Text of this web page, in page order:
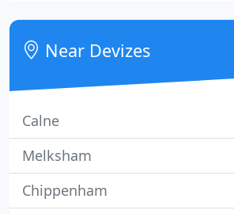
helped customers for generations?
Near Devizes
Calne
Melksham
Chippenham